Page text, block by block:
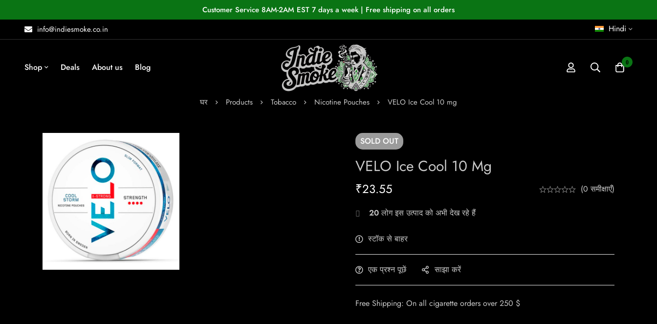
Customer Service 8AM-2AM EST 7 days a week | Free shipping on all orders
info@indiesmoke.co.in
Hindi
Shop Deals About us Blog 0
घर Products Tobacco Nicotine Pouches VELO Ice Cool 10 mg
SOLD OUT
VELO Ice Cool 10 Mg
₹23.55 (0 समीक्षाएँ)
20लोग इस उत्पाद को अभी देख रहे हैं
स्टॉक से बाहर
एक प्रश्न पूछें साझा करें
Free Shipping: On all cigarette orders over 250 $